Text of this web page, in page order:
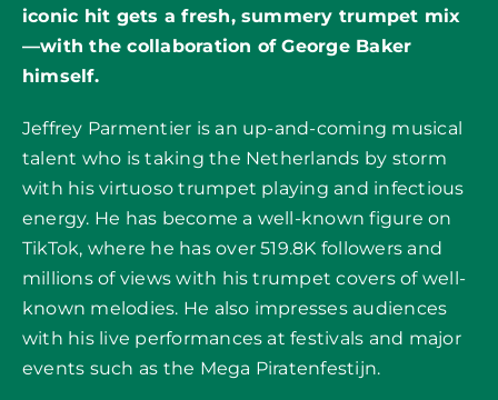
iconic hit gets a fresh, summery trumpet mix
—with the collaboration of George Baker
himself.
Jeffrey Parmentier is an up-and-coming musical
talent who is taking the Netherlands by storm
with his virtuoso trumpet playing and infectious
energy. He has become a well-known figure on
TikTok, where he has over 519.8K followers and
millions of views with his trumpet covers of well-
known melodies. He also impresses audiences
with his live performances at festivals and major
events such as the Mega Piratenfestijn.